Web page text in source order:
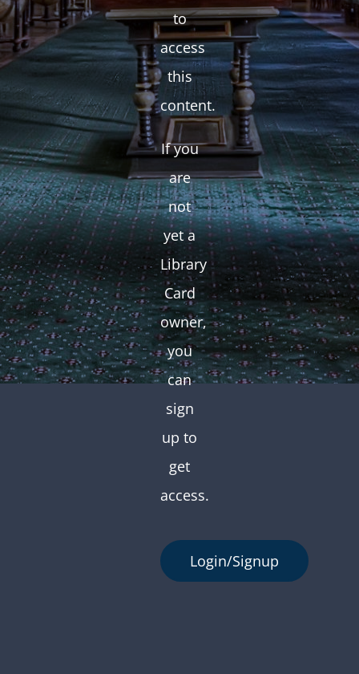
to
access
this
content.
If you
are
not
yet a
Library
Card
owner,
you
can
sign
up to
get
access.
Login/Signup